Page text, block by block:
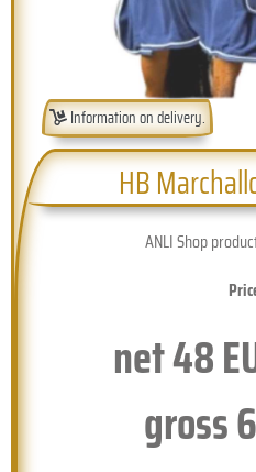
Information on delivery.
HB
ANLI Shop
net48
gross